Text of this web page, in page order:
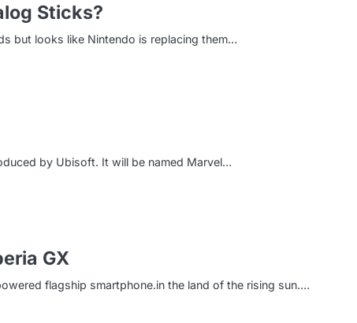
Sticks?
but looks like Nintendo is replacing them…
by Ubisoft. It will be named Marvel…
GX
flagship smartphone.in the land of the rising sun.…